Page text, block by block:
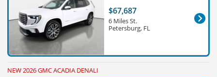
$67,687
6 Miles St.
Petersburg, FL
NEW 2026 GMC ACADIA DENALI